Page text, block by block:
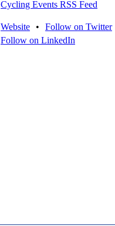
Cycling Events RSS Feed
Website • Follow on Twitter
Follow on LinkedIn